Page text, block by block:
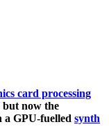
card processing
but now the
a GPU-fuelled synth